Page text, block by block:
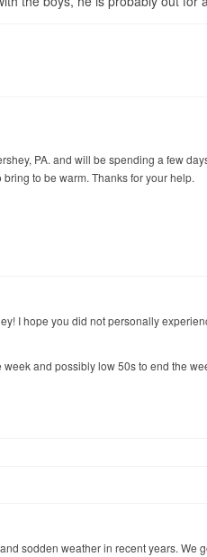
PA. and will be spending a few
to be warm. Thanks for your help.
I hope you did not personally
and possibly low 50s to end the
sodden weather in recent years. We